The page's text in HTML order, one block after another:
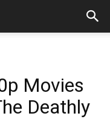
Movies
Deathly